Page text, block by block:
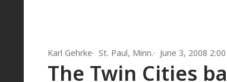
Karl Gehrke St. Paul, Minn. June 3, 2008
The Twin Cities